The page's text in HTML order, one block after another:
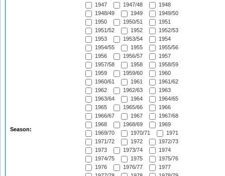
Season:
1947
1947/48
1948
1948/49
1949
1949/50
1950
1950/51
1951
1951/52
1952
1952/53
1953
1953/54
1954
1954/55
1955
1955/56
1956
1956/57
1957
1957/58
1958
1958/59
1959
1959/60
1960
1960/61
1961
1961/62
1962
1962/63
1963
1963/64
1964
1964/65
1965
1965/66
1966
1966/67
1967
1967/68
1968
1968/69
1969
1969/70
1970/71
1971
1971/72
1972
1972/73
1973
1973/74
1974
1974/75
1975
1975/76
1976
1976/77
1977